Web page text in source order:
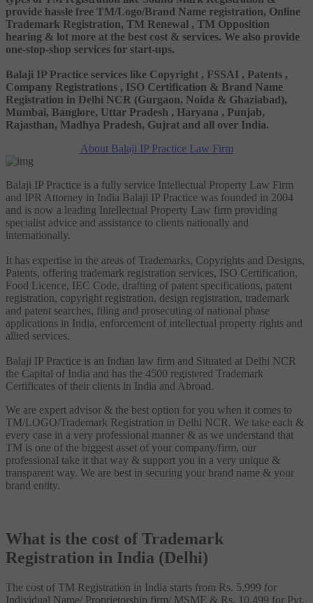
provide hassle free TM/Logo/Brand Name registration, Online
Trademark Registration, TM Renewal , TM Opposition
hearing & lot more at the best cost & services. We also provide
one-stop-shop services for start-ups.
Balaji IP Practice services like Copyright , FSSAI , Patents ,
Company Registrations , ISO Certification & Brand Name
Registration in Delhi NCR (Gurgaon, Noida & Ghaziabad),
Mumbai, Banglore, Uttar Pradesh , Haryana , Punjab,
Rajasthan, Madhya Pradesh, Gujrat and all over India.
About Balaji IP Practice Law Firm
Balaji IP Practice is a fully service Intellectual Property Law Firm
and IPR Attorney in India Balaji IP Practice was founded in 2004
and is now a leading Intellectual Property Law firm providing
specialist advice and assistance to clients nationally and
internationally.
It has expertise in the areas of Trademarks, Copyrights and Designs,
Patents, offering trademark registration services, ISO Certification,
Food Licence, IEC Code, drafting of patent specifications, patent
registration, copyright registration, design registration, trademark
and patent searches, filing and prosecuting of national phase
applications in India, enforcement of intellectual property rights and
allied services.
Balaji IP Practice is an Indian law firm and Situated at Delhi NCR
the Capital of India and has the 4500 registered Trademark
Certificates of their clients in India and Abroad.
We are expert advisor & the best option for you when it comes to
TM/LOGO/Trademark Registration in Delhi NCR. We take each &
every case in a very professional manner & as we understand that
TM is one of the biggest asset of your company/firm, our
professional take it that way & support you in a very unique &
transparent way. We are best in securing your brand name & your
brand entity.
What is the cost of Trademark
Registration in India (Delhi)
The cost of TM Registration in India starts from Rs. 5,999 for
Individual Name/ Proprietorship firm/ MSME & Rs. 10,499 for Pvt.